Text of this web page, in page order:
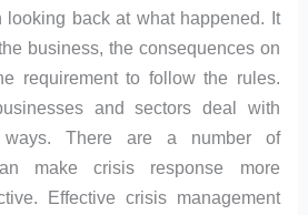
looking back at what happened. It
business, the consequences on
requirement to follow the rules.
and sectors deal with
There are a number of
make crisis response more
Effective crisis management